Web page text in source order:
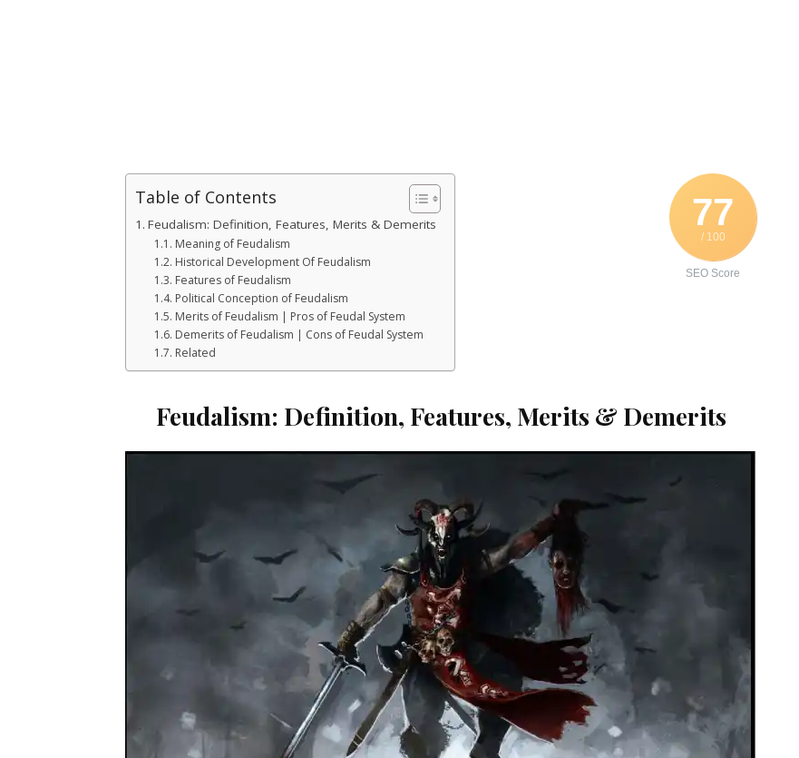
77
/ 100
SEO Score
Table of Contents
Feudalism: Definition, Features, Merits & Demerits
Meaning of Feudalism
Historical Development Of Feudalism
Features of Feudalism
Political Conception of Feudalism
Merits of Feudalism | Pros of Feudal System
Demerits of Feudalism | Cons of Feudal System
Related
Feudalism: Definition, Features, Merits & Demerits